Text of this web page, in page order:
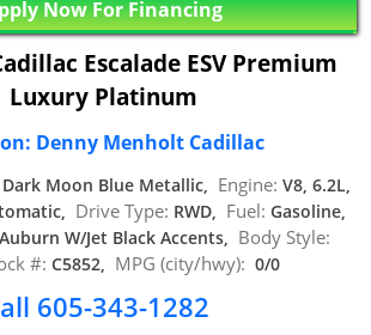
Now For Financing
Escalade ESV Premium
Luxury Platinum
Denny Menholt Cadillac
Dark Moon Blue Metallic, Engine: V8, 6.2L,
Drive Type: RWD, Fuel: Gasoline,
W/Jet Black Accents, Body Style:
#: C5852, MPG (city/hwy): 0/0
605-343-1282